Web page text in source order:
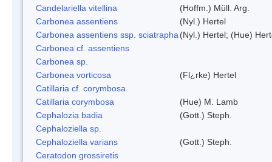
Candelariella vitellina
(Hoffm.) Müll. Arg.
Carbonea assentiens
(Nyl.) Hertel
Carbonea assentiens ssp. sciatrapha (Nyl.) Hertel; (Hue)
Carbonea cf. assentiens
Carbonea sp.
Carbonea vorticosa
(Fl¿rke) Hertel
Catillaria cf. corymbosa
Catillaria corymbosa
(Hue) M. Lamb
Cephalozia badia
(Gott.) Steph.
Cephaloziella sp.
Cephaloziella varians
(Gott.) Steph.
Ceratodon grossiretis